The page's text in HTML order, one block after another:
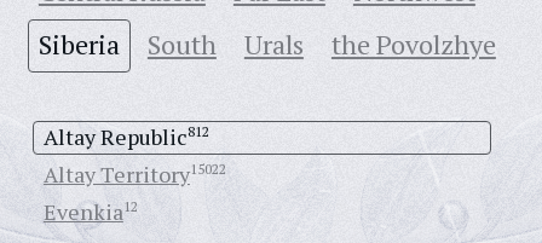
Siberia
South Urals the Povolzhye
Altay Republic812
Altay Territory15022
Evenkia12